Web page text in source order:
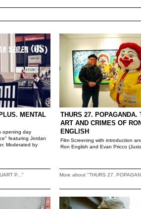
MENTAL
opening day
featuring Jordan
Moderated by
P..."
THURS 27. POPAGANDA.
ART AND CRIMES OF RON
ENGLISH
Film Screening with introduction
Ron English and Evan Pricco
More about "THURS 27.